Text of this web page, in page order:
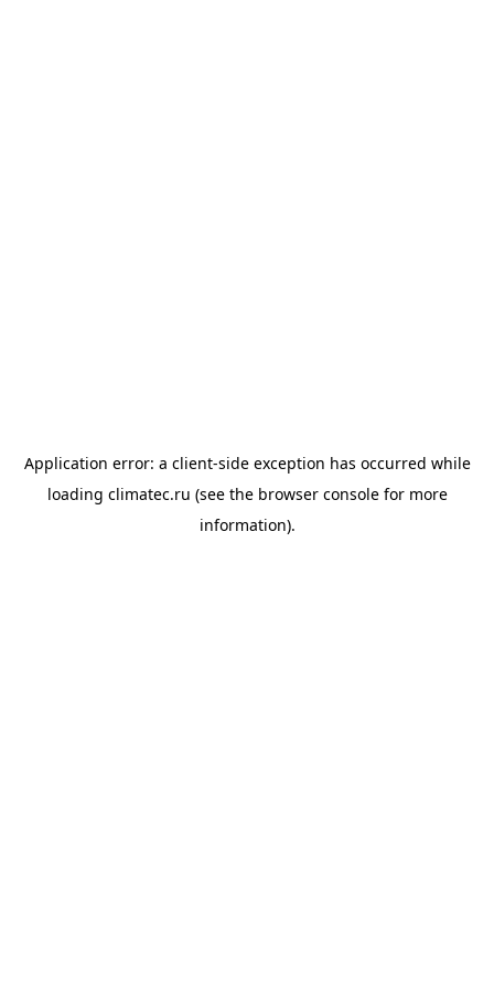
Application error: a client-side exception has occurred while
loading climatec.ru (see the browser consolefor more
information).